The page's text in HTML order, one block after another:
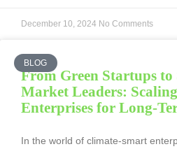
December 10, 2024 No Comments
BLOG
From Green Startups to
Market Leaders:
Enterprises for Long-
In the world of climate-smart